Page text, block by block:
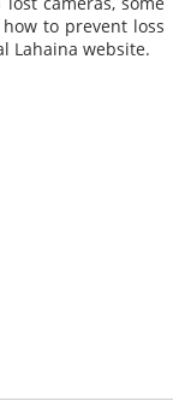
to prevent loss
Lahaina website.